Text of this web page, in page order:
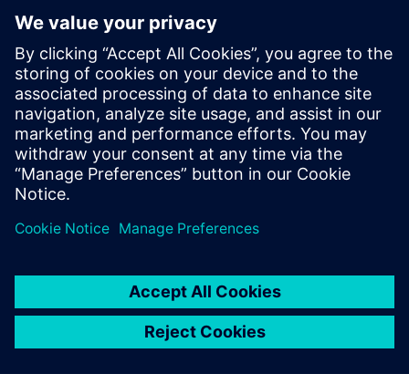
SENTRON Powermanager
SENTRON Powermanager software is your
comprehensive energy management system (EMS)
with advanced functions for industrial, building and
infrastructure applications.